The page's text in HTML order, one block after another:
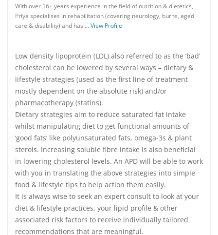
With over 16+ years experience in the field of nutrition & dietetics,
Priya specialises in rehabilitation (covering neurology, burns, aged
care & disability) and has …View Profile
Low density lipoprotein (LDL) also referred to as the ‘bad’
cholesterol can be lowered by several ways – dietary &
lifestyle strategies (used as the first line of treatment
mostly dependent on the absolute risk) and/or
pharmacotherapy (statins).
Dietary strategies aim to reduce saturated fat intake
whilst manipulating diet to get functional amounts of
‘good fats’ like polyunsaturated fats, omega-3s & plant
sterols. Increasing soluble fibre intake is also beneficial
in lowering cholesterol levels. An APD will be able to work
with you in translating the above strategies into simple
food & lifestyle tips to help action them easily.
It is always wise to seek an expert consult to look at your
diet & lifestyle practices, your lipid profile & other
associated risk factors to receive individually tailored
recommendations that are meaningful.